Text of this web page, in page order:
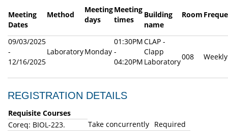
Meeting
Dates
Method
Meeting
days
Meeting
times
Building
name
Room
09/03/2025
-
12/16/2025
LaboratoryMonday
01:30PM
-
04:20PM
CLAP -
Clapp
Laboratory
008 Weekly
REGISTRATION DETAILS
Requisite Courses
Coreq: BIOL-223.
Take concurrently Required